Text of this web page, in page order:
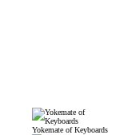
Yokemate of Keyboards